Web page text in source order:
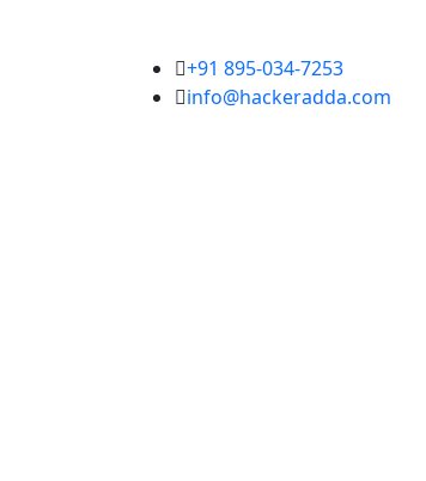
+91 895-034-7253
info@hackeradda.com